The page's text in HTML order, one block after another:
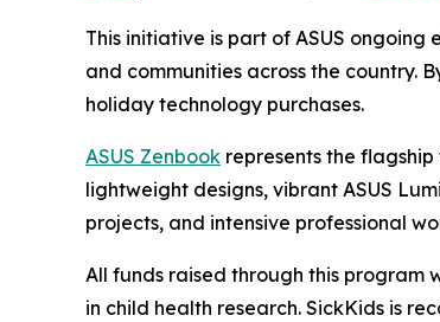
This initiative is part of ASUS ongoing
and communities across the country.
holiday technology purchases.
ASUS Zenbook represents the
lightweight designs, vibrant ASUS
projects, and intensive professional
All funds raised through this program
in child health research. SickKids is